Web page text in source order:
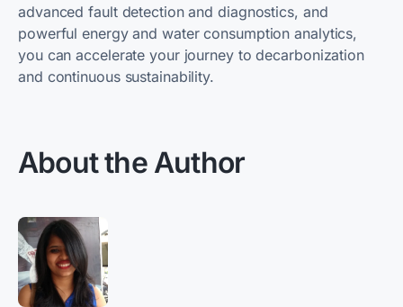
advanced fault detection and diagnostics, and
powerful energy and water consumption analytics,
you can accelerate your journey to decarbonization
and continuous sustainability.
About the Author